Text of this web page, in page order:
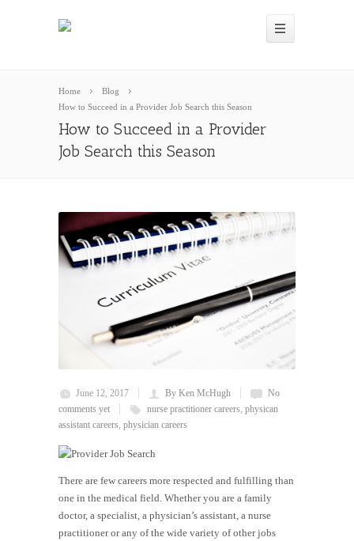
Home
Blog
How to Succeed in a Provider Job Search this Season
How to Succeed in a Provider
Job Search this Season
June 12, 2017 By Ken McHugh
No
comments yet
nurse practitioner careers, physican
assistant careers, physician careers
There are few careers more respected and fulfilling than
one in the medical field. Whether you are a family
doctor, a specialist, a physician’s assistant, a nurse
practitioner or any of the wide variety of other jobs